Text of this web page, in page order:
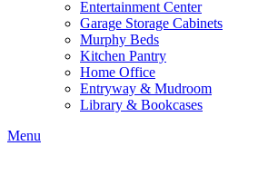
Entertainment Center
Garage Storage Cabinets
Murphy Beds
Kitchen Pantry
Home Office
Entryway & Mudroom
Library & Bookcases
Menu